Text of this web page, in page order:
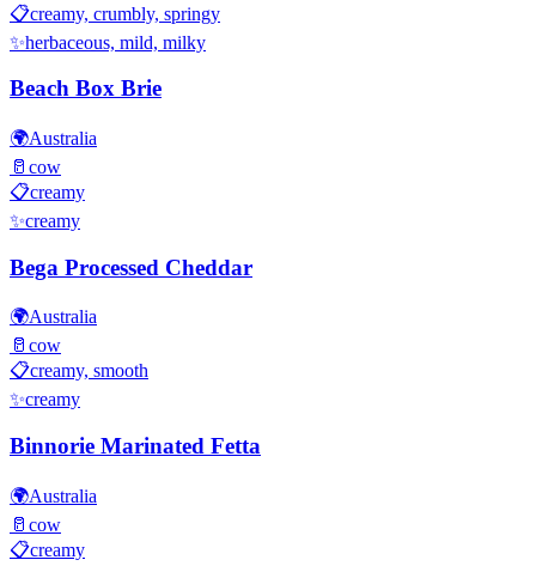
📋creamy, crumbly, springy
✨herbaceous, mild, milky
Beach Box Brie
🌍Australia
🥛 cow
📋creamy
✨creamy
Bega Processed Cheddar
🌍Australia
🥛 cow
📋creamy, smooth
✨creamy
Binnorie Marinated Fetta
🌍Australia
🥛 cow
📋creamy